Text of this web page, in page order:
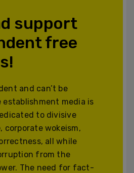
support
free
and can’t be
establishment media is
to divisive
corporate wokeism,
all while
from the
The need for fact-